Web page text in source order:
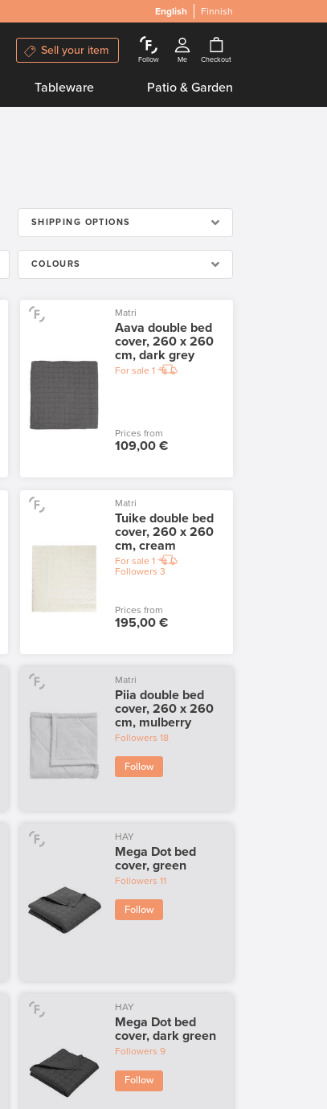
English Finnish
Sell your item
Follow Me Checkout
Tableware Patio & Garden
SHIPPING OPTIONS
COLOURS
Matri
Aava double bed
cover, 260 x 260
cm, dark grey
For sale 1
Prices from
109,00 €
Matri
Tuike double bed
cover, 260 x 260
cm, cream
For sale 1
Followers 3
Prices from
195,00 €
Matri
Piia double bed
cover, 260 x 260
cm, mulberry
Followers 18
Follow
HAY
Mega Dot bed
cover, green
Followers 11
Follow
HAY
Mega Dot bed
cover, dark green
Followers 9
Follow